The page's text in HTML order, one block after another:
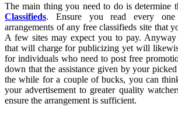
The main thing you need to do is determine
Classifieds. Ensure you read every
arrangements of any free classifieds site that
A few sites may expect you to pay.
that will charge for publicizing yet will
for individuals who need to post free
down that the assistance given by your
the while for a couple of bucks, you can
your advertisement to greater quality
ensure the arrangement is sufficient.